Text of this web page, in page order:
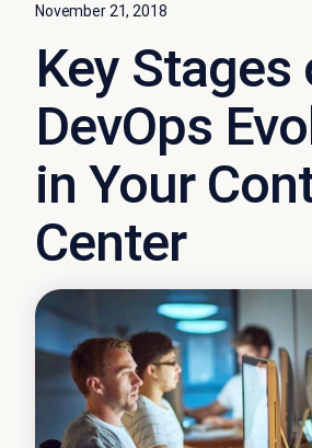
November 21, 2018
Key Stages
DevOps
in Your
Center